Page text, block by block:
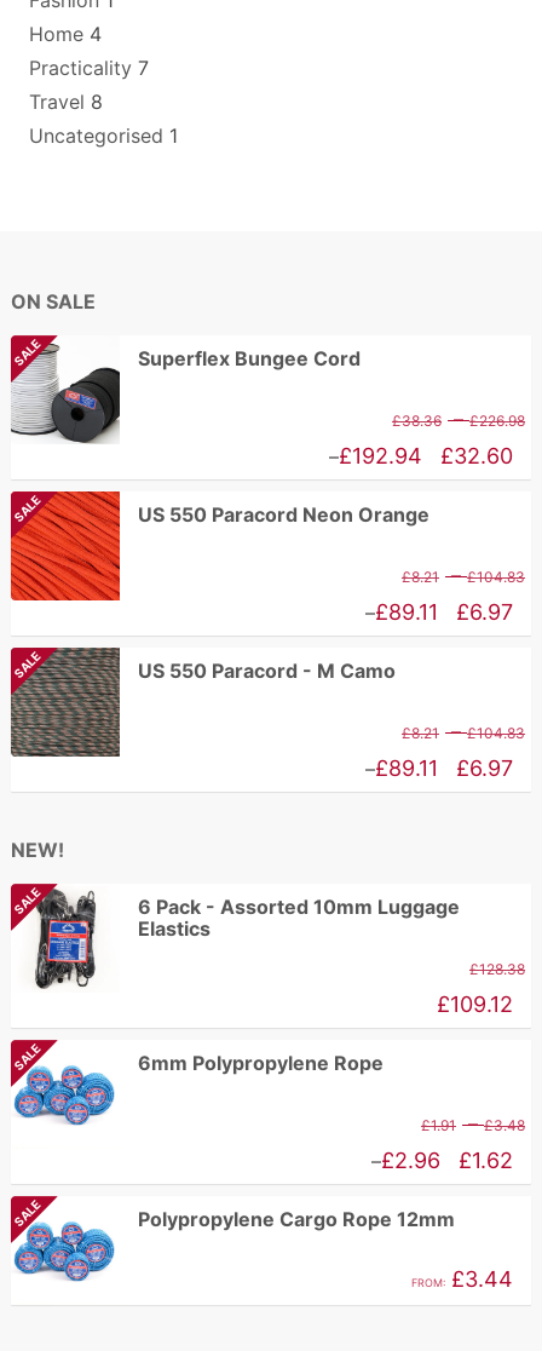
Home 4
Practicality 7
Travel 8
Uncategorised 1
ON SALE
SALE Superflex Bungee Cord
£38.36 – £226.98
£32.60
–£192.94
Price
£32.60
SALE US 550 Paracord Neon Orange
£8.21 – £104.83
£6.97
–£89.11
Price
£6.97
SALE US 550 Paracord - M Camo
£8.21 – £104.83
£6.97
–£89.11
Price
£89.11
NEW!
SALE
6 Pack - Assorted 10mm Luggage
Elastics
£128.38
£109.12
SALE 6mm Polypropylene Rope
£1.91 – £3.48
£1.62
–£2.96
Price
£1.62
SALE Polypropylene Cargo Rope 12mm
FROM: £3.44